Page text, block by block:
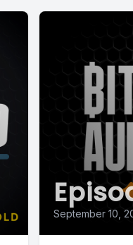
September 10,